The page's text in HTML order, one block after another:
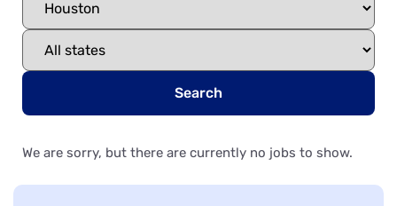
Search
We are sorry, but there are currently no jobs to show.